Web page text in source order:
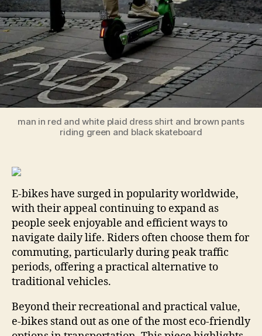
man in red and white plaid dress shirt and brown pants
riding green and black skateboard
E-bikes have surged in popularity worldwide,
with their appeal continuing to expand as
people seek enjoyable and efficient ways to
navigate daily life. Riders often choose them for
commuting, particularly during peak traffic
periods, offering a practical alternative to
traditional vehicles.
Beyond their recreational and practical value,
e-bikes stand out as one of the most eco-friendly